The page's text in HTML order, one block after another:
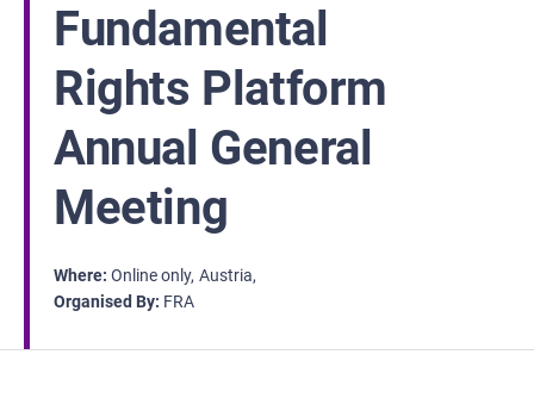
Fundamental
Rights Platform
Annual General
Meeting
Where Online only Austria
Organised By FRA